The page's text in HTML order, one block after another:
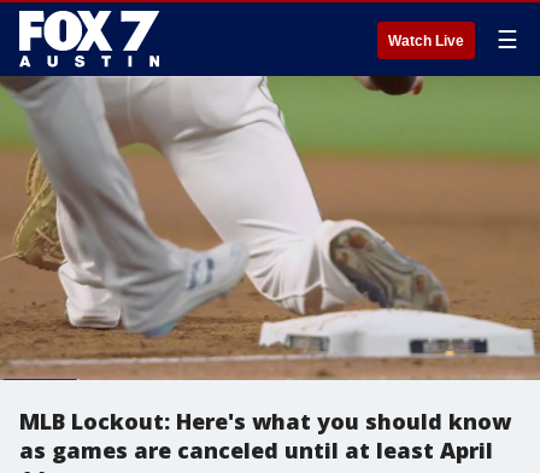
Watch Live ☰
MLB Lockout: Here's what you should know
as games are canceled until at least April